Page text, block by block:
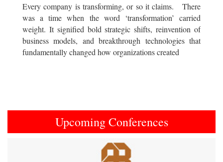
Every company is transforming, or so it claims. There
was a time when the word ‘transformation’ carried
weight. It signified bold strategic shifts, reinvention of
business models, and breakthrough technologies that
fundamentally changed how organizations created
Upcoming Conferences